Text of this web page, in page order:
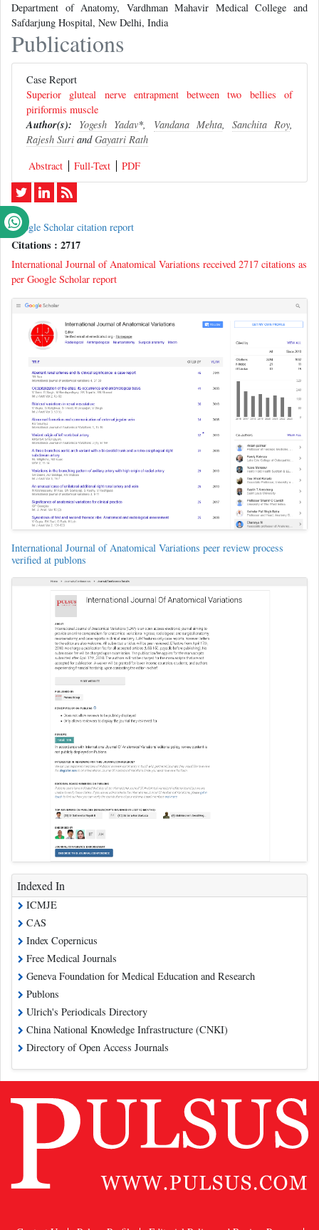
Department of Anatomy, Vardhman Mahavir Medical College and
Safdarjung Hospital, New Delhi, India
Publications
Case Report
Superior gluteal nerve entrapment between two bellies of
piriformis muscle
Author(s): Yogesh Yadav*, Vandana Mehta, Sanchita Roy,
Rajesh Suri andGayatri Rath
Abstract
Full-Text PDF
Google Scholar citation report
Citations : 2717
International Journal of Anatomical Variations received 2717 citations as
per Google Scholar report
International Journal of Anatomical Variations peer review process
verified at publons
Indexed In
ICMJE
CAS
Index Copernicus
Free Medical Journals
Geneva Foundation for Medical Education and Research
Publons
Ulrich's Periodicals Directory
China National Knowledge Infrastructure (CNKI)
Directory of Open Access Journals